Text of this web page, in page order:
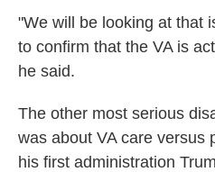
"We will be looking at that
to confirm that the VA is
he said.
The other most serious
was about VA care versus
his first administration